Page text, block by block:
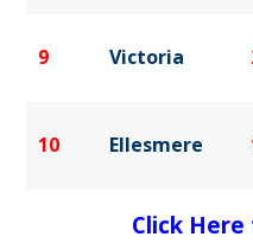
9 Victoria
10 Ellesmere
Click